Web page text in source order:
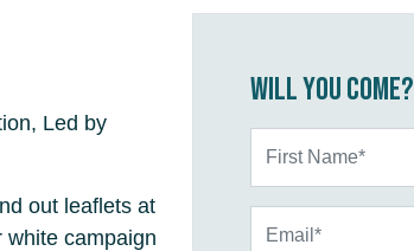
Led by
out leaflets at
white campaign
Will you come?